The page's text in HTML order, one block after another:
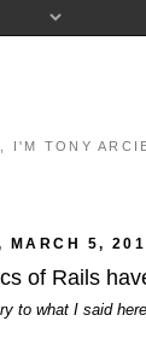
I'M TONY
MARCH 5,
of Rails
to what I said